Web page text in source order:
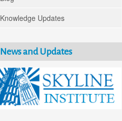
Knowledge Updates
News and Updates